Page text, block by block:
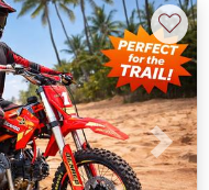
Next
♡